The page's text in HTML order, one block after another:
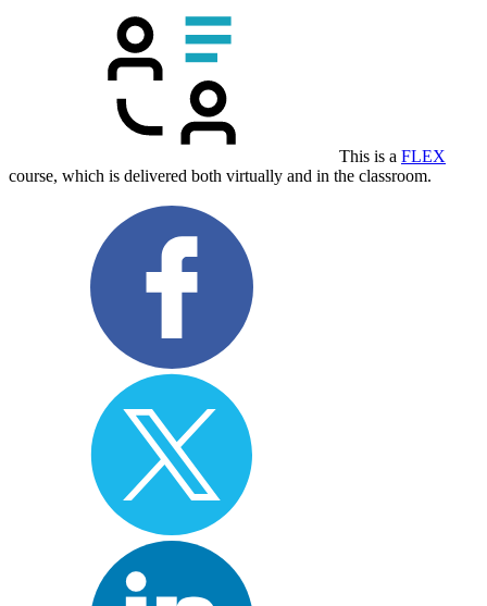
This is a FLEX
course, which is delivered both virtually and in the classroom.